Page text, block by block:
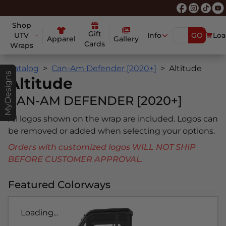
Shop
UTV
Wraps
Apparel
Gift
Cards
Gallery Info GO
MyDesigns
Catalog Can-Am Defender [2020+] Altitude
Altitude
CAN-AM DEFENDER [2020+]
All logos shown on the wrap are included. Logos can
be removed or added when selecting your options.
Orders with customized logos WILL NOT SHIP
BEFORE CUSTOMER APPROVAL.
Featured Colorways
Loading...